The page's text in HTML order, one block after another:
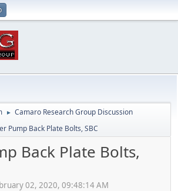
► Camaro Research Group Discussion
Pump Back Plate Bolts, SBC
Back Plate Bolts,
02, 2020, 09:48:14 AM